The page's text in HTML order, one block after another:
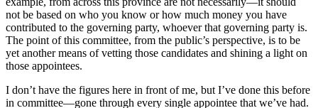
not be based on who you know or how much money you have
contributed to the governing party, whoever that governing party is.
The point of this committee, from the public’s perspective, is to be
yet another means of vetting those candidates and shining a light on
those appointees.
I don’t have the figures here in front of me, but I’ve done this before
in committee—gone through every single appointee that we’ve had.